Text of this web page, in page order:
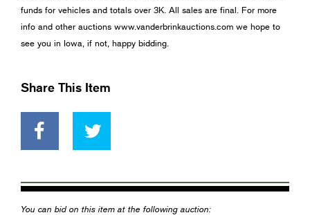
funds for vehicles and totals over 3K. All sales are final. For more
info and other auctions www.vanderbrinkauctions.com we hope to
see you in Iowa, if not, happy bidding.
Share This Item
You can bid on this item at the following auction: